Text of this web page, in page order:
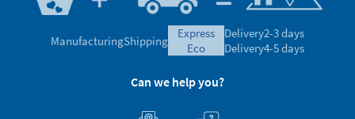
ManufacturingShipping
express
eco
Delivery2-3 days
Delivery4-5 days
Can we help you?